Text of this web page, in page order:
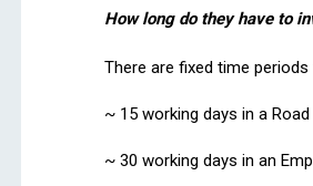
How long do they have to
There are fixed time
~ 15 working days in a
~ 30 working days in an